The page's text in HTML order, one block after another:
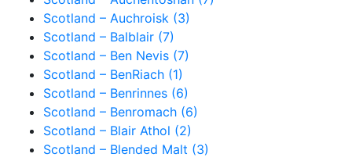
Scotland – Auchroisk (3)
Scotland – Balblair (7)
Scotland – Ben Nevis (7)
Scotland – BenRiach (1)
Scotland – Benrinnes (6)
Scotland – Benromach (6)
Scotland – Blair Athol (2)
Scotland – Blended Malt (3)